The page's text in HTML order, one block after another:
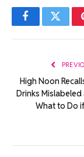
Facebook
High Noon
Drinks Mislabeled
What to Do